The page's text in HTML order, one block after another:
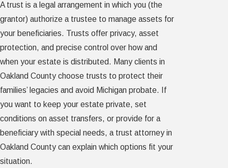
A trust is a legal arrangement in which you (the
grantor) authorize a trustee to manage assets for
your beneficiaries. Trusts offer privacy, asset
protection, and precise control over how and
when your estate is distributed. Many clients in
Oakland County choose trusts to protect their
families’ legacies and avoid Michigan probate. If
you want to keep your estate private, set
conditions on asset transfers, or provide for a
beneficiary with special needs, a trust attorney in
Oakland County can explain which options fit your
situation.